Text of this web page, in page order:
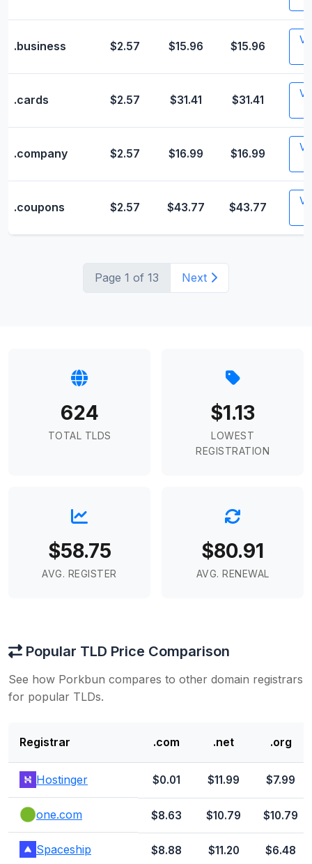
.business $2.57 $15.96 $15.96
.cards $2.57 $31.41 $31.41
.company $2.57 $16.99 $16.99
.coupons $2.57 $43.77 $43.77
Page 1 of 13 Next
624
TOTAL TLDS
$1.13
LOWEST
REGISTRATION
$58.75
AVG. REGISTER
$80.91
AVG. RENEWAL
Popular TLD Price Comparison
See how Porkbun compares to other domain registrars
for popular TLDs.
Registrar .com .net .org
Hostinger $0.01 $11.99 $7.99
one.com $8.63 $10.79 $10.79
Spaceship $8.88 $11.20 $6.48